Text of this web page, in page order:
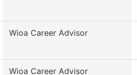
Wioa Career Advisor
Wioa Career Advisor